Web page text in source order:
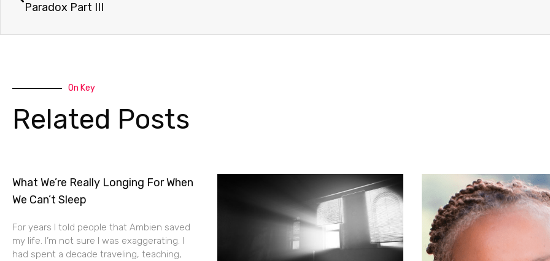
Paradox Part III
On Key
Related Posts
What We’re Really Longing For When
We Can’t Sleep
For years I told people that Ambien saved
my life. I’m not sure I was exaggerating. I
had spent a decade traveling, teaching,